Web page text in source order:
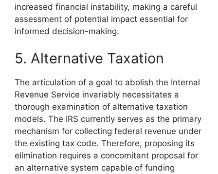
increased financial instability, making a careful
assessment of potential impact essential for
informed decision-making.
5. Alternative Taxation
The articulation of a goal to abolish the Internal
Revenue Service invariably necessitates a
thorough examination of alternative taxation
models. The IRS currently serves as the primary
mechanism for collecting federal revenue under
the existing tax code. Therefore, proposing its
elimination requires a concomitant proposal for
an alternative system capable of funding